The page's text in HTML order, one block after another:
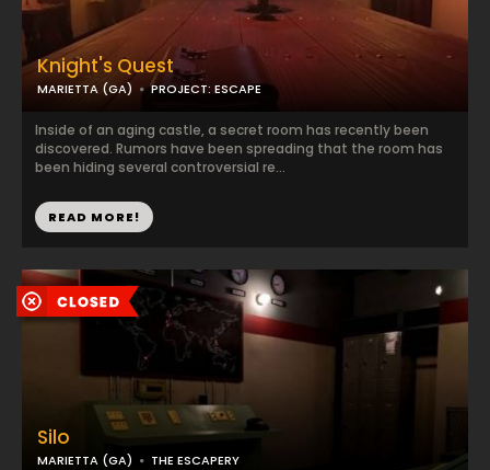
Knight's Quest
MARIETTA (GA) PROJECT: ESCAPE
Inside of an aging castle, a secret room has recently been
discovered. Rumors have been spreading that the room has
been hiding several controversial re...
READ MORE!
Silo
MARIETTA (GA) THE ESCAPERY